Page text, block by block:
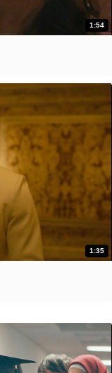
1:54
1:35